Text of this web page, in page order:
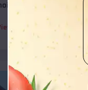
Details